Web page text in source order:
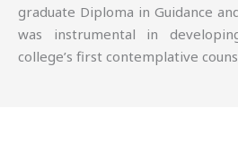
graduate Diploma in Guidance
was instrumental in
college’s first contemplative